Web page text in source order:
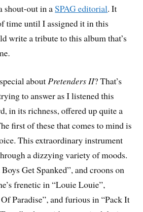
shout-out in aSPAG editorial. It
time until I assigned it in this
write a tribute to this album that’s
about Pretenders II? That’s
to answer as I listened this
in its richness, offered up quite a
first of these that comes to mind is
This extraordinary instrument
a dizzying variety of moods.
Get Spanked”, and croons on
frenetic in “Louie Louie”,
Paradise”, and furious in “Pack It